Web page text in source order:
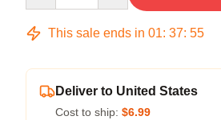
This sale ends in 01: 37: 54
Deliver to United States
Cost to ship: $6.99